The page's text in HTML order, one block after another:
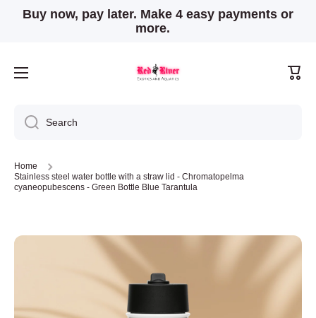
Skip to content
Buy now, pay later. Make 4 easy payments or
more.
Cart
Search
Home
Stainless steel water bottle with a straw lid - Chromatopelma
cyaneopubescens - Green Bottle Blue Tarantula
Skip to product information